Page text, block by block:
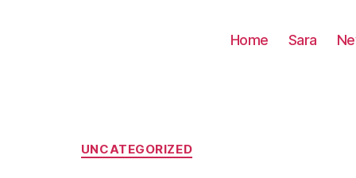
Home Sara
Categories
UNCATEGORIZED